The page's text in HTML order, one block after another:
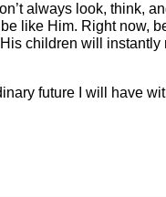
always look, think,
like Him. Right now,
children will
future I will have